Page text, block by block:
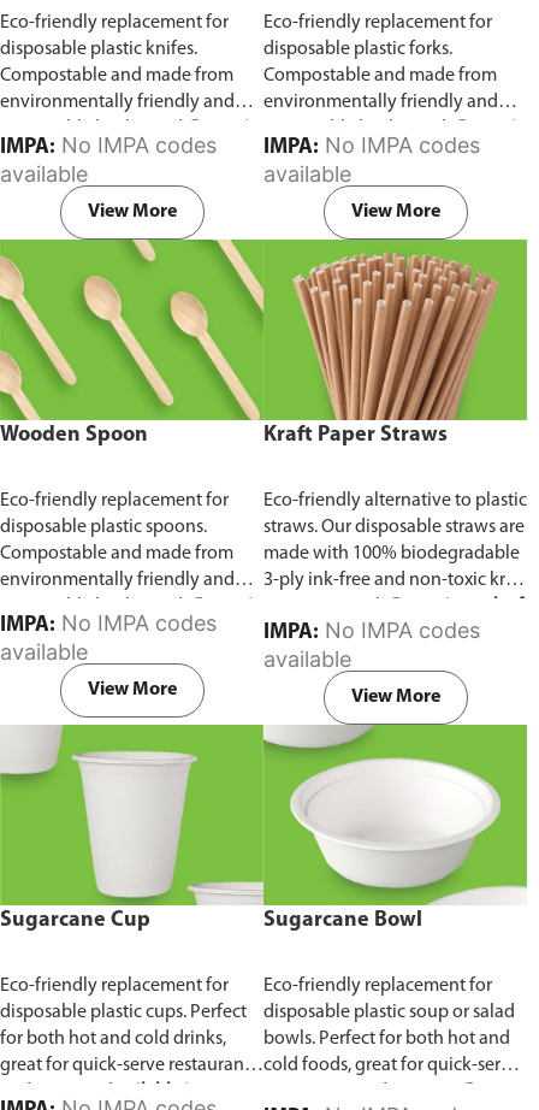
Eco-friendly replacement for
disposable plastic knifes.
Compostable and made from
environmentally friendly and
pack of 100 pieces.
IMPA:
available
View More
Eco-friendly replacement for
disposable plastic forks.
Compostable and made from
environmentally friendly and
pack of 100 pieces.
IMPA:
available
View More
Wooden Spoon
Eco-friendly replacement for
disposable plastic spoons.
Compostable and made from
environmentally friendly and
pack of 100 pieces.
IMPA:
available
View More
Kraft Paper Straws
Eco-friendly alternative to plastic
straws. Our disposable straws are
made with 100% biodegradable
3-ply ink-free and non-toxic kraft
100 pieces.
IMPA:
available
View More
Sugarcane Cup
Eco-friendly replacement for
disposable plastic cups. Perfect
for both hot and cold drinks,
great for quick-serve restaurants
Sugarcane Bowl
Eco-friendly replacement for
disposable plastic soup or salad
bowls. Perfect for both hot and
cold foods, great for quick-serve